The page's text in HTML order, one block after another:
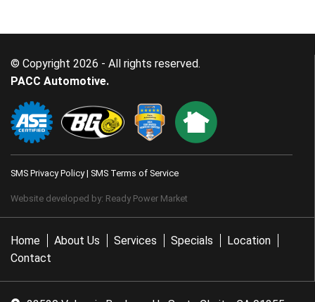
© Copyright 2026 - All rights reserved.
PACC Automotive.
SMS Privacy Policy| SMS Terms of Service
Website developed by: Ready Power Market
Home About Us Services Specials
Location
Contact